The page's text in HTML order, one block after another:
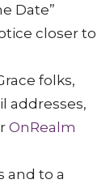
Date”
closer to
folks,
addresses,
OnRealm
and to a